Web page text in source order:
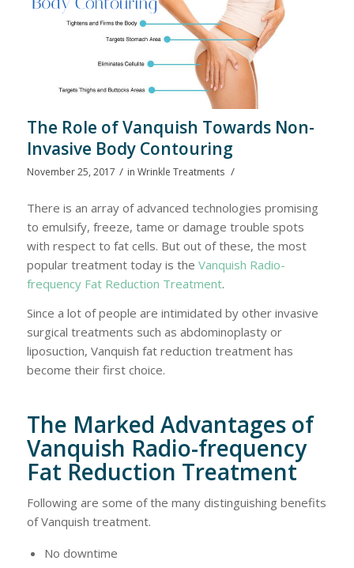
The Role of Vanquish Towards Non-
Invasive Body Contouring
November 25, 2017 / in Wrinkle Treatments /
There is an array of advanced technologies promising
to emulsify, freeze, tame or damage trouble spots
with respect to fat cells. But out of these, the most
popular treatment today is the Vanquish Radio-
frequency Fat Reduction Treatment.
Since a lot of people are intimidated by other invasive
surgical treatments such as abdominoplasty or
liposuction, Vanquish fat reduction treatment has
become their first choice.
The Marked Advantages of
Vanquish Radio-frequency
Fat Reduction Treatment
Following are some of the many distinguishing benefits
of Vanquish treatment.
No downtime